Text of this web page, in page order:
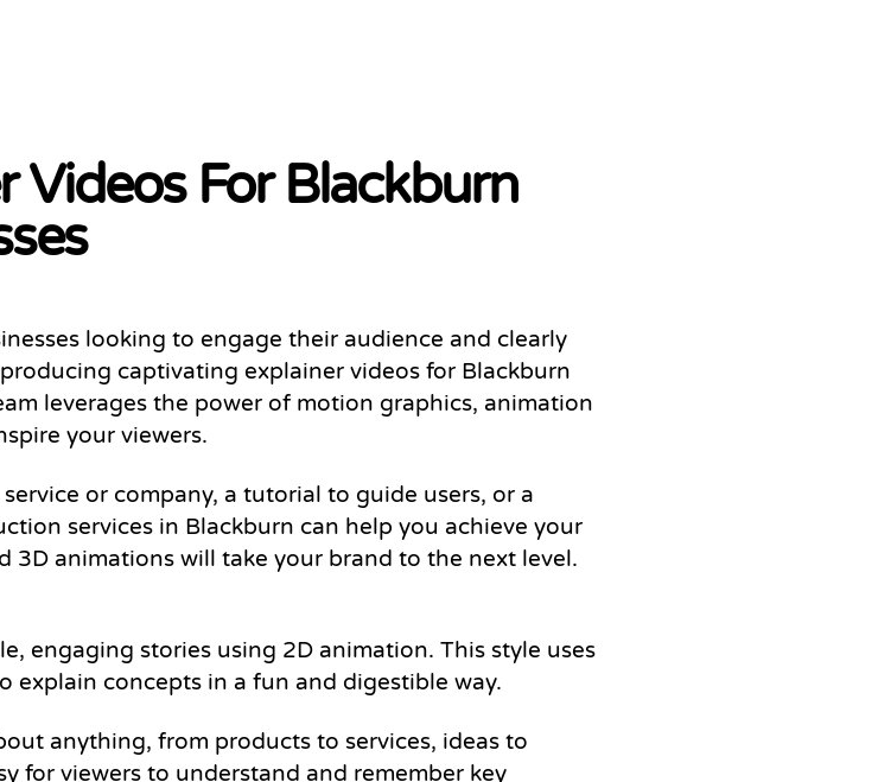
Videos For Blackburn
looking to engage their audience and clearly
captivating explainer videos for Blackburn
leverages the power of motion graphics, animation
your viewers.
or company, a tutorial to guide users, or a
services in Blackburn can help you achieve your
3D animations will take your brand to the next level.
engaging stories using 2D animation. This style uses
explain concepts in a fun and digestible way.
anything, from products to services, ideas to
for viewers to understand and remember key